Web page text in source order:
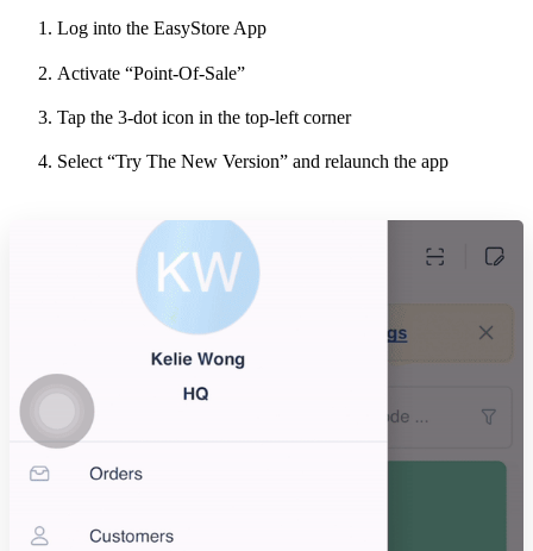
Log into the EasyStore App
Activate “Point-Of-Sale”
Tap the 3-dot icon in the top-left corner
Select “Try The New Version” and relaunch the app